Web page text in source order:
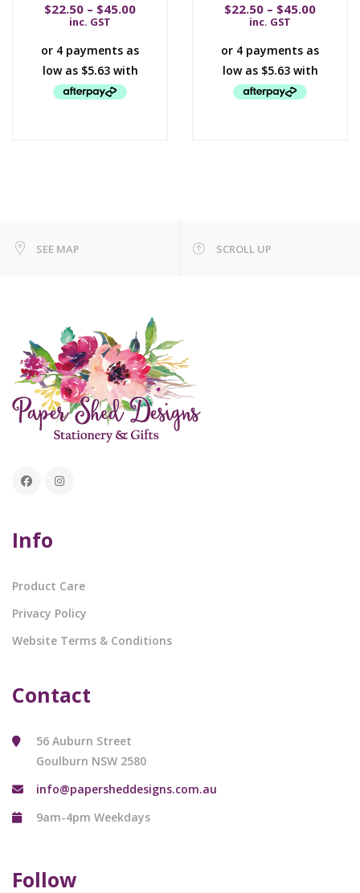
$22.50 – $45.00
inc. GST
$22.50 – $45.00
inc. GST
SEE MAP SCROLL UP
Info
Product Care
Privacy Policy
Website Terms & Conditions
Contact
56 Auburn Street
Goulburn NSW 2580
info@papersheddesigns.com.au
9am-4pm Weekdays
Follow